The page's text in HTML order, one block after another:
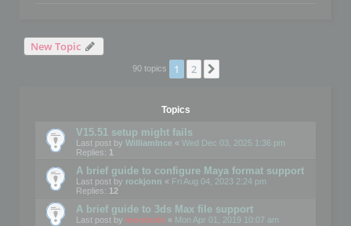
New Topic
90 topics 1 2
Topics
V15.51 setup might fails
Last post by WilliamInce « Wed Dec 03, 2025 1:36 pm
Replies: 1
A brief guide to configure Maya format support
Last post by rockjonn « Fri Aug 04, 2023 2:24 pm
Replies: 12
A brief guide to 3ds Max file support
Last post by mootools « Mon Apr 01, 2019 10:07 am